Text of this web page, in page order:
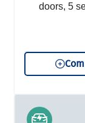
doors, 5